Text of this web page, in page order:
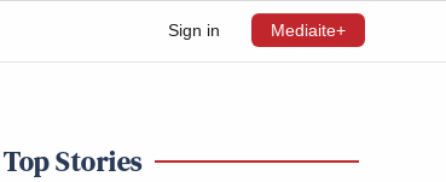
Sign in Mediaite+
Top Stories